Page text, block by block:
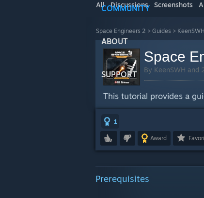
COMMUNITY
ABOUT
SUPPORT
All Discussions Screenshots
Space Engineers 2 > Guides >
Space
By KeenSWH and
This tutorial provides a
1
Award
Prerequisites